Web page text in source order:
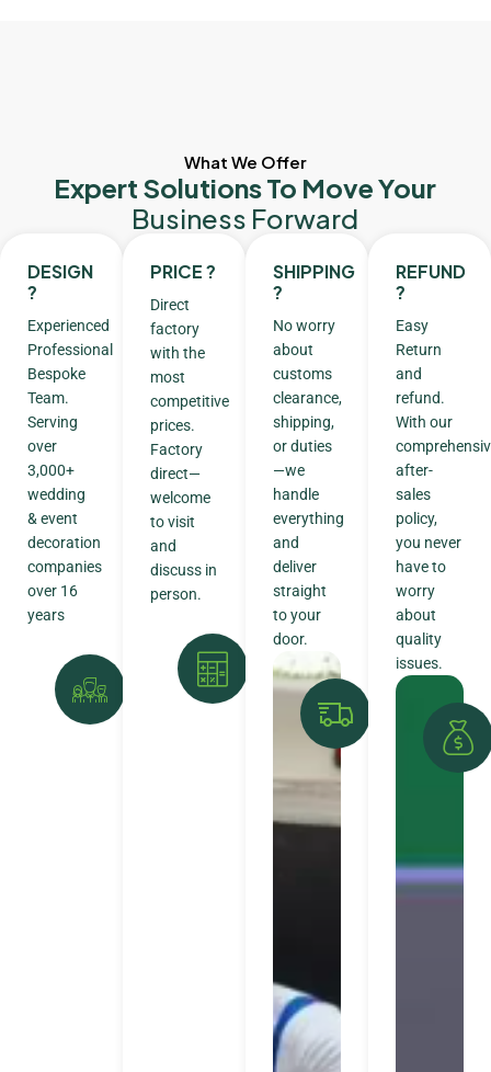
What We Offer
Expert Solutions To Move Your
Business Forward
DESIGN
?
Experienced
Professional
Bespoke
Team.
Serving
over
3,000+
wedding
& event
decoration
companies
over 16
years
PRICE ?
Direct
factory
with the
most
competitive
prices.
Factory
direct—
welcome
to visit
and
discuss in
person.
SHIPPING
?
No worry
about
customs
clearance,
shipping,
or duties
—we
handle
everything
and
deliver
straight
to your
door.
REFUND
?
Easy
Return
and
refund.
With our
after-
sales
policy,
you never
have to
worry
about
quality
issues.